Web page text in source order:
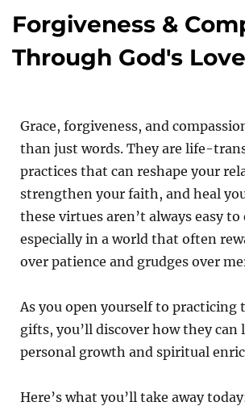
Forgiveness &
Through God's Love
Grace, forgiveness, and
than just words. They are life-
practices that can reshape your
strengthen your faith, and heal
these virtues aren’t always easy to
especially in a world that often
over patience and grudges over
As you open yourself to practicing
gifts, you’ll discover how they can
personal growth and spiritual
Here’s what you’ll take away